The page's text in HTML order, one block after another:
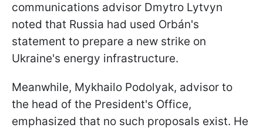
communications advisor Dmytro Lytvyn
noted that Russia had used Orbán's
statement to prepare a new strike on
Ukraine's energy infrastructure.
Meanwhile, Mykhailo Podolyak, advisor to
the head of the President's Office,
emphasized that no such proposals exist. He